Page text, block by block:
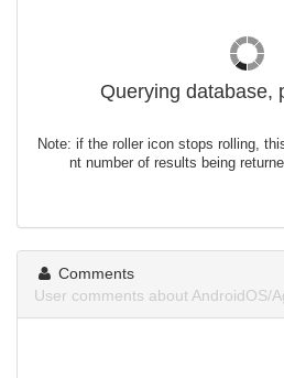
Querying database,
Note: if the roller icon stops rolling,
nt number of results being
Comments
User comments about AndroidOS/